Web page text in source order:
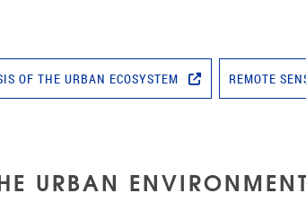
OF THE URBAN ECOSYSTEM REMOTE
URBAN ENVIRONMENT